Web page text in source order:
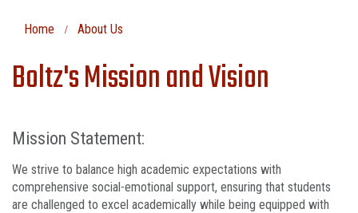
Home About Us
Boltz's Mission and Vision
Mission Statement:
We strive to balance high academic expectations with
comprehensive social-emotional support, ensuring that students
are challenged to excel academically while being equipped with